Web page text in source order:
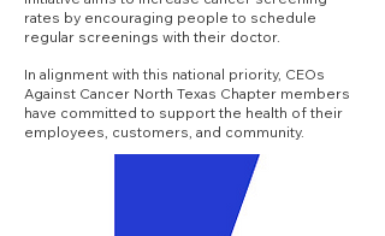
rates by encouraging people to schedule
regular screenings with their doctor.
In alignment with this national priority, CEOs
Against Cancer North Texas Chapter members
have committed to support the health of their
employees, customers, and community.